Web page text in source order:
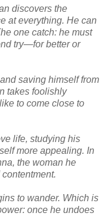
discovers the
at everything. He can
one catch: he must
try—for better or
saving himself from
takes foolishly
to come close to
life, studying his
more appealing. In
the woman he
to wander. Which is
once he undoes